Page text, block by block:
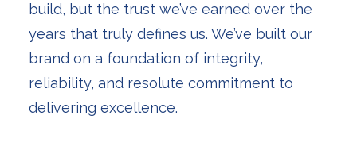
build, but the trust we’ve earned over the
years that truly defines us. We’ve built our
brand on a foundation of integrity,
reliability, and resolute commitment to
delivering excellence.